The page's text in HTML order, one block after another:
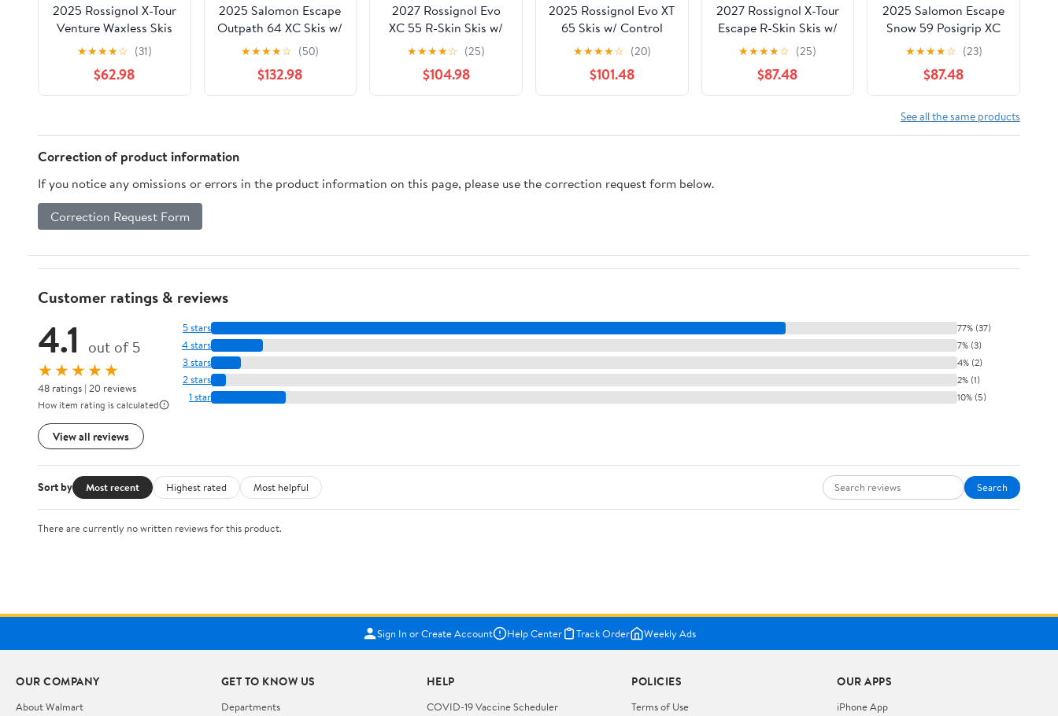
2025 Rossignol X-Tour
Venture Waxless Skis
w/ Control Step-In
Bindings
★★★★☆ (31)
$62.98
2025 Salomon Escape
Outpath 64 XC Skis w/
Prolink Auto Bindings
★★★★☆ (50)
$132.98
2027 Rossignol Evo
XC 55 R-Skin Skis w/
Control Step In
Bindings
★★★★☆ (25)
$104.98
2025 Rossignol Evo XT
65 Skis w/ Control
Step-In Bindings
★★★★☆ (20)
$101.48
2027 Rossignol X-Tour
Escape R-Skin Skis w/
Control Step-In
Bindings
★★★★☆ (25)
$87.48
2025 Salomon Escape
Snow 59 Posigrip XC
Touring Ski w/Prolink
Auto Binding
★★★★☆ (23)
$87.48
See all the same products
Correction of product information
If you notice any omissions or errors in the product information on this page, please use the correction request form below.
Correction Request Form
Customer ratings & reviews
4.1 out of 5
★★★★★
48 ratings | 20 reviews
How item rating is calculated
View all reviews
5 stars 77% (37)
4 stars 7% (3)
3 stars 4% (2)
2 stars 2% (1)
1 star 10% (5)
Sort by Most recent Highest rated Most helpful Search
There are currently no written reviews for this product.
Sign In or Create Account Help Center Track Order Weekly Ads
OUR COMPANY
About Walmart
GET TO KNOW US
Departments
HELP
COVID-19 Vaccine Scheduler
POLICIES
Terms of Use
OUR APPS
iPhone App